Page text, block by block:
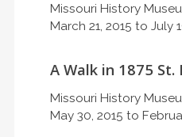
Missouri History
March 21, 2015 to July
A Walk in 1875 St.
Missouri History
May 30, 2015 to